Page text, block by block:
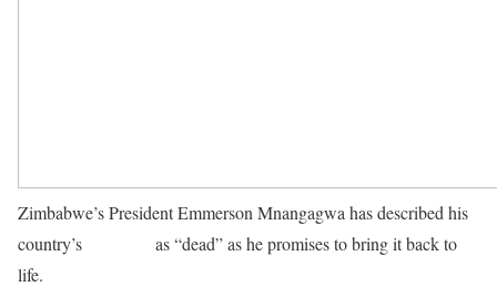
Zimbabwe’s President Emmerson Mnangagwa has described his
country’s
as “dead” as he promises to bring it back to
life.